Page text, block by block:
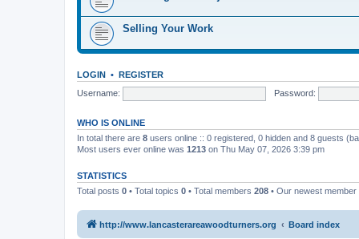
Selling Your Work
LOGIN • REGISTER
Username:
Password:
WHO IS ONLINE
In total there are 8 users online :: 0 registered, 0 hidden and 8 guests
Most users ever online was 1213 on Thu May 07, 2026 3:39 pm
STATISTICS
Total posts 0 • Total topics 0 • Total members 208 • Our newest member
http://www.lancasterareawoodturners.org Board index